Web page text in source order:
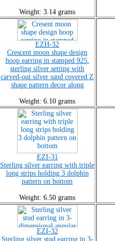
Weight: 3.14 grams
EZH-32
Crescent moon shape design
hoop earring in stamped 925.
sterling silver setting with
carved-out silver sand covered Z
shape pattern decor along
Weight: 6.10 grams
EZI-31
Sterling silver earring with triple
long strips holding 3 dolphin
pattern on bottom
Weight: 6.50 grams
EZI-32
Sterling silver stud earring in 3-